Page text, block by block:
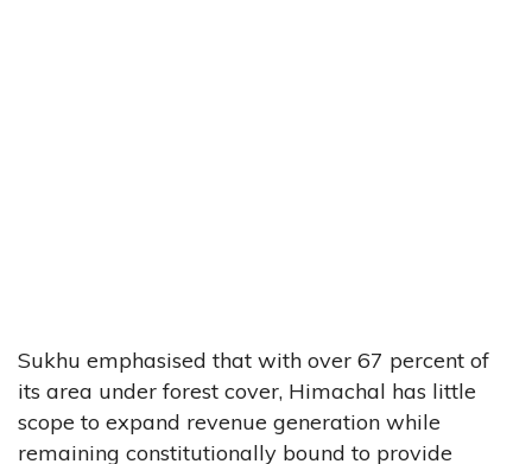
Sukhu emphasised that with over 67 percent of
its area under forest cover, Himachal has little
scope to expand revenue generation while
remaining constitutionally bound to provide